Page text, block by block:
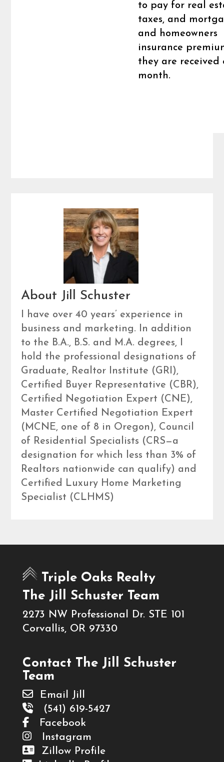
to pay for real
taxes, and
and homeowners
insurance
they are received
month.
About Jill Schuster
I have over 40 years’ experience in
business and marketing. In addition
to the B.A., B.S. and M.A. degrees, I
hold the professional designations of
Graduate, Realtor Institute (GRI),
Certified Buyer Representative (CBR),
Certified Negotiation Expert (CNE),
Master Certified Negotiation Expert
(MCNE, one of 8 in Oregon), Council
of Residential Specialists (CRS—a
designation for which less than 3% of
Realtors nationwide can qualify) and
Certified Luxury Home Marketing
Specialist (CLHMS)
Triple Oaks Realty
The Jill Schuster Team
2273 NW Professional Dr. STE 101
Corvallis, OR 97330
Contact The Jill Schuster
Team
Email Jill
(541) 619-5427
Facebook
Instagram
Zillow Profile